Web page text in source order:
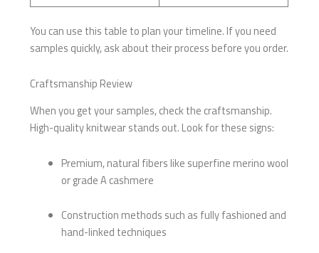
You can use this table to plan your timeline. If you need
samples quickly, ask about their process before you order.
Craftsmanship Review
When you get your samples, check the craftsmanship.
High-quality knitwear stands out. Look for these signs:
Premium, natural fibers like superfine merino wool
or grade A cashmere
Construction methods such as fully fashioned and
hand-linked techniques